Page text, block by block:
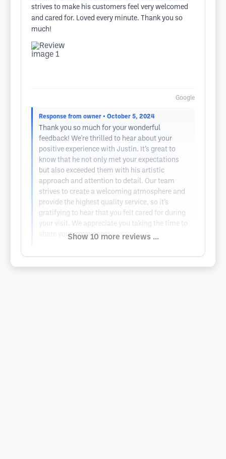
strives to make his customers feel very welcomed
and cared for. Loved every minute. Thank you so
much!
Google
Response from owner • October 5, 2024
Thank you so much for your wonderful
feedback! We're thrilled to hear about your
positive experience with Justin. It’s great to
know that he not only met your expectations
but also exceeded them with his artistic
approach and attention to detail. Our team
strives to create a welcoming atmosphere and
provide the highest quality service, so it’s
gratifying to hear that you felt cared for during
your visit. We appreciate you taking the time to
share your experience!
Show 10 more reviews ...